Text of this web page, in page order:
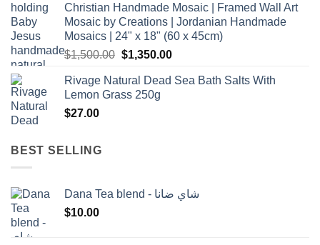
Christian Handmade Mosaic | Framed Wall Art
Mosaic by Creations | Jordanian Handmade
Mosaics | 24" x 18" (60 x 45cm)
$1,500.00 Original
was:
$1,500.00.
$1,350.00Current
is:
Rivage Natural Dead Sea Bath Salts With
Lemon Grass 250g
$27.00
BEST SELLING
Dana Tea blend - شاي ضانا
$10.00